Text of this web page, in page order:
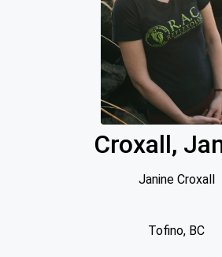
Croxall,
Janine Croxall
Tofino, BC